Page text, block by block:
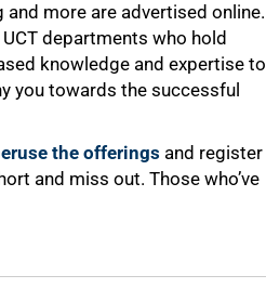
and more are advertised online.
departments who hold
knowledge and expertise to
you towards the successful
the offerings and register
and miss out. Those who’ve